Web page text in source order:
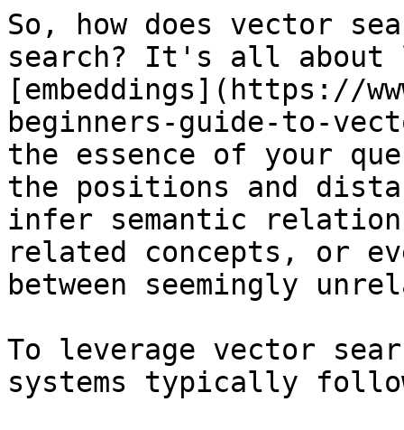
So, how does vector
search? It's all about
[embeddings](https://
beginners-guide-to-
the essence of your
the positions and
infer semantic
related concepts, or
between seemingly
To leverage vector
systems typically